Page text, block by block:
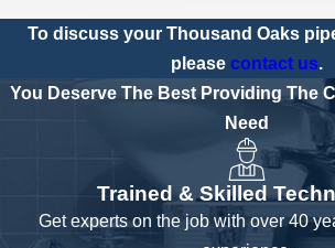
To discuss your Thousand Oaks
please contact us.
You Deserve The Best Providing The
Need
Trained & Skilled
Get experts on the job with over 40